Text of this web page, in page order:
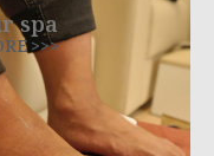
spa
>>>